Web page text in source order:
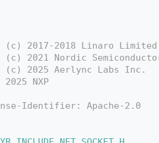
2017-2018 Linaro Limited
2021 Nordic
(c) 2025 Aerlync Labs Inc.
NXP
Identifier: Apache-2.0